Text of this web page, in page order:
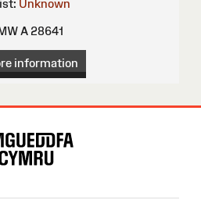
Unknown
A 28641
information